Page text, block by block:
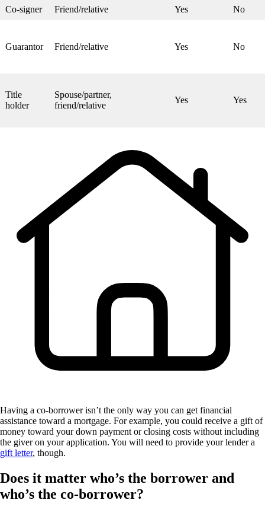
Co-signer Friend/relative Yes No
Guarantor Friend/relative Yes No
Title
holder
Spouse/partner,
friend/relative
Yes Yes
Having a co-borrower isn’t the only way you can get financial
assistance toward a mortgage. For example, you could receive a gift of
money toward your down payment or closing costs without including
the giver on your application. You will need to provide your lender a
gift letter, though.
Does it matter who’s the borrower and
who’s the co-borrower?